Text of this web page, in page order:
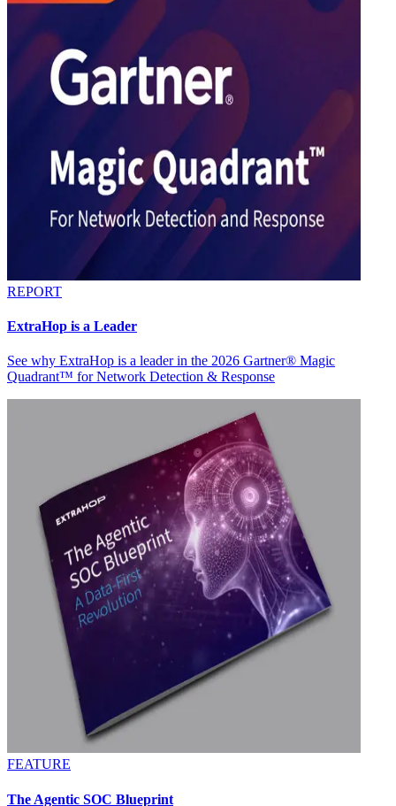
REPORT
ExtraHop is a Leader
See why ExtraHop is a leader in the 2026 Gartner® Magic
Quadrant™ for Network Detection & Response
FEATURE
The Agentic SOC Blueprint